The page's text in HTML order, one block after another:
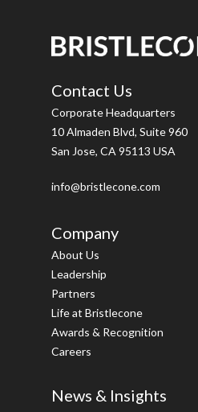
Contact Us
Corporate Headquarters
10 Almaden Blvd, Suite 960
San Jose, CA 95113 USA
info@bristlecone.com
Company
About Us
Leadership
Partners
Life at Bristlecone
Awards & Recognition
Careers
News & Insights